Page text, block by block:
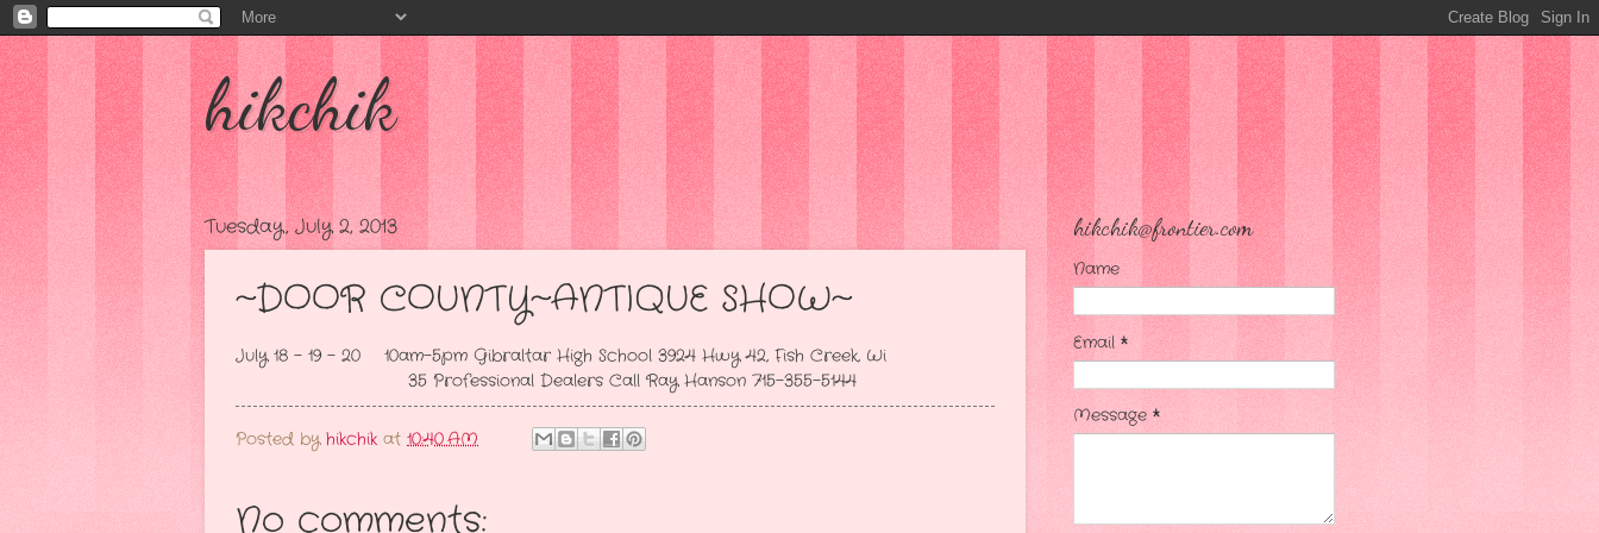
hikchik
Tuesday, July 2, 2013
~DOOR COUNTY~ANTIQUE SHOW~
July 18 - 19 - 20 10am-5pm Gibraltar High School 3924 Hwy 42, Fish Creek, Wi
35 Professional Dealers Call Ray Hanson 715-355-5144
Posted by hikchik at 10:40 AM
No comments:
hikchik@frontier.com
Name
Email *
Message *